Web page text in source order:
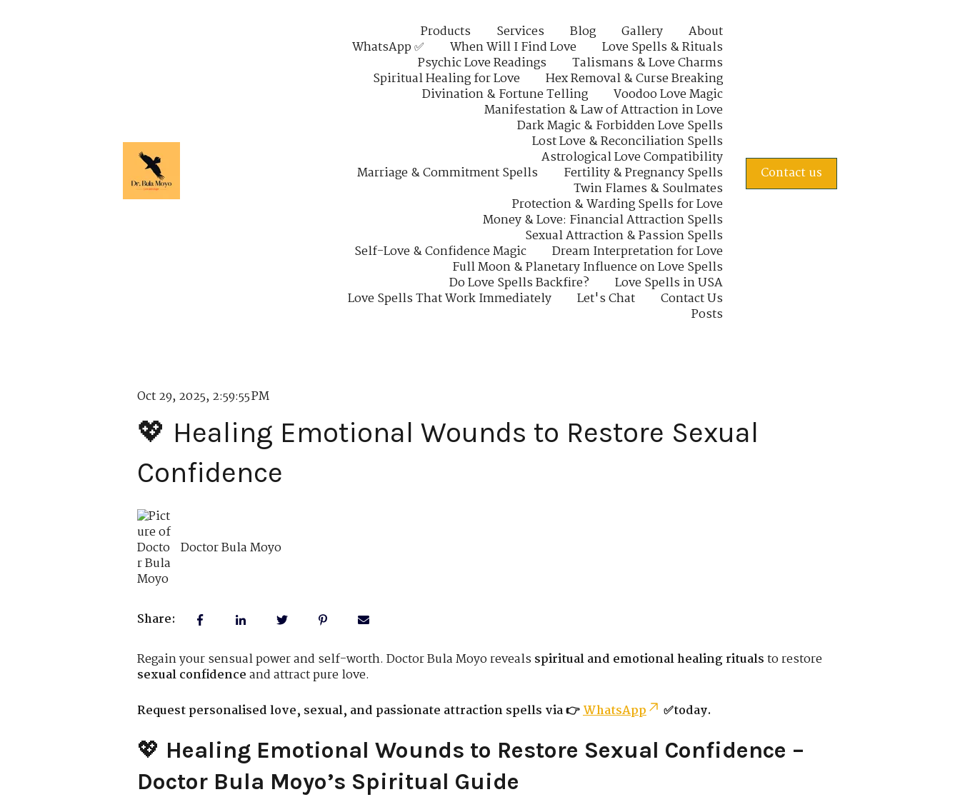
Products Services Blog Gallery
About
WhatsApp ✅
When Will I Find Love
Love Spells & Rituals
Psychic Love Readings
Talismans & Love Charms
Spiritual Healing for Love
Hex Removal & Curse Breaking
Divination & Fortune Telling
Voodoo Love Magic
Manifestation & Law of Attraction in Love
Dark Magic & Forbidden Love Spells
Lost Love & Reconciliation Spells
Astrological Love Compatibility
Marriage & Commitment Spells
Fertility & Pregnancy Spells
Twin Flames & Soulmates
Protection & Warding Spells for Love
Money & Love: Financial Attraction Spells
Sexual Attraction & Passion Spells
Self-Love & Confidence Magic
Dream Interpretation for Love
Full Moon & Planetary Influence on Love Spells
Do Love Spells Backfire?
Love Spells in USA
Love Spells That Work Immediately
Let's Chat
Contact Us
Posts
Contact us
Oct 29, 2025, 2:59:55 PM
💖 Healing Emotional Wounds to Restore Sexual
Confidence
Doctor Bula Moyo
Share:
Regain your sensual power and self-worth. Doctor Bula Moyo revealsspiritual and emotional healing ritualsto restore
sexual confidenceand attract pure love.
Request personalised love, sexual, and passionate attraction spells via 👉WhatsApp ✅today.
💖 Healing Emotional Wounds to Restore Sexual Confidence –
Doctor Bula Moyo’s Spiritual Guide